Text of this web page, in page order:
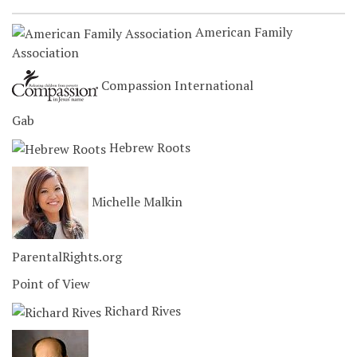
American Family
Association
Compassion International
Gab
Hebrew Roots
Michelle Malkin
ParentalRights.org
Point of View
Richard Rives